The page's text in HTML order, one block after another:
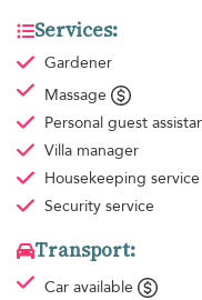
Services:
Gardener
Massage
Personal guest
Villa manager
Housekeeping service
Security service
Transport:
Car available